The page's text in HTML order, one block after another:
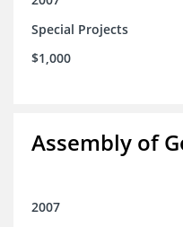
Special Projects
$1,000
Assembly of
2007